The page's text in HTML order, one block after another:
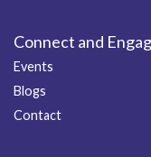
Connect and
Events
Blogs
Contact